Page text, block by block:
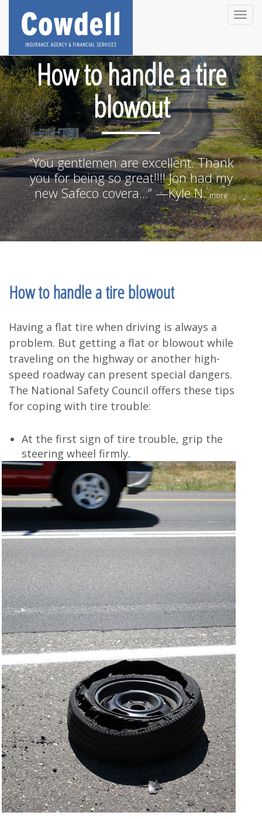
Toggle
How to handle a tire
blowout
“You gentlemen are excellent. Thank
you for being so great!!!! Jon had my
new Safeco covera...” —Kyle N.more
How to handle a tire blowout
Having a flat tire when driving is always a
problem. But getting a flat or blowout while
traveling on the highway or another high-
speed roadway can present special dangers.
The National Safety Council offers these tips
for coping with tire trouble:
At the first sign of tire trouble, grip the
steering wheel firmly.